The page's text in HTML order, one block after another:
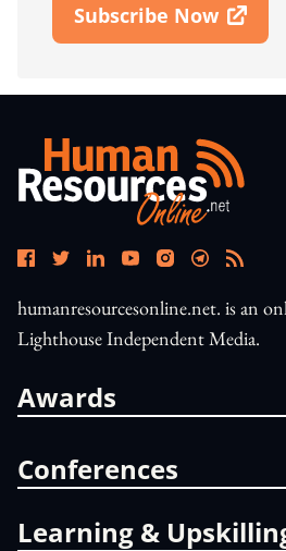
Subscribe Now
Open In New Window
humanresourcesonline.net. is an
Lighthouse Independent Media.
Awards
Conferences
Learning &